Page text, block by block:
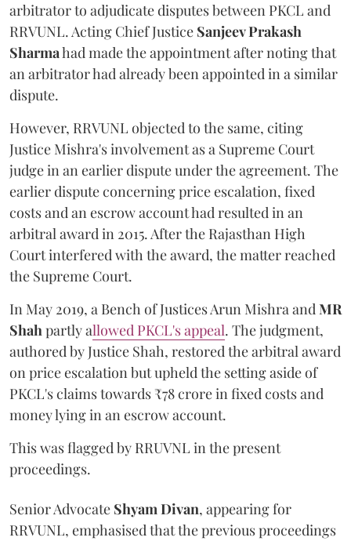
arbitrator to adjudicate disputes between PKCL and
RRVUNL. Acting Chief Justice Sanjeev Prakash
Sharmahad made the appointment after noting that
an arbitrator had already been appointed in a similar
dispute.
However, RRVUNL objected to the same, citing
Justice Mishra's involvement as a Supreme Court
judge in an earlier dispute under the agreement. The
earlier dispute concerning price escalation, fixed
costs and an escrow account had resulted in an
arbitral award in 2015. After the Rajasthan High
Court interfered with the award, the matter reached
the Supreme Court.
In May 2019, a Bench of Justices Arun MishraandMR
Shahpartly allowed PKCL's appeal. The judgment,
authored by Justice Shah, restored the arbitral award
on price escalation but upheld the setting aside of
PKCL's claims towards ₹78 crore in fixed costs and
money lying in an escrow account.
This was flagged by RRUVNL in the present
proceedings.
Senior Advocate Shyam Divan, appearing for
RRVUNL, emphasised that the previous proceedings